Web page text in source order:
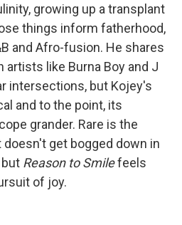
growing up a transplant
things inform fatherhood,
and Afro-fusion. He shares
like Burna Boy and J
intersections, but Kojey's
and to the point, its
grander. Rare is the
get bogged down in
Reason to Smilefeels
of joy.